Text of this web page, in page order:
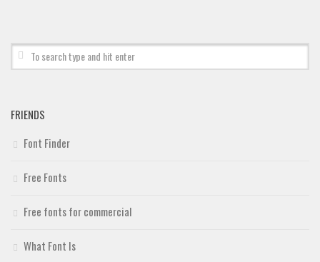
Uncategorized
FRIENDS
Font Finder
Free Fonts
Free fonts for commercial
What Font Is